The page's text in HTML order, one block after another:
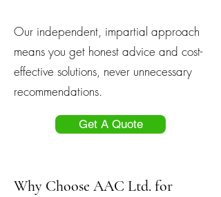
Our independent, impartial approach
means you get honest advice and cost-
effective solutions, never unnecessary
recommendations.
Get A Quote
Why Choose AAC Ltd. for